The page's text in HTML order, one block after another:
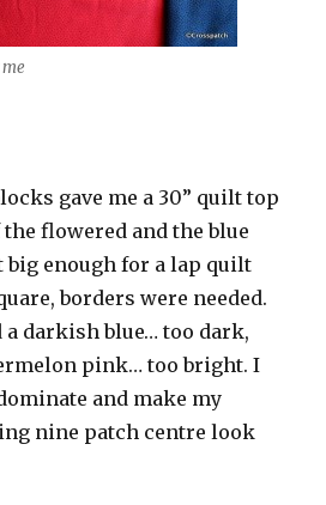
gave me a 30” quilt top
flowered and the blue
big enough for a lap quilt
borders were needed.
darkish blue… too dark,
pink… too bright. I
and make my
nine patch centre look